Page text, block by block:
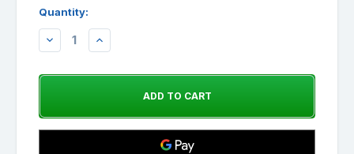
Quantity:
DECREASEINCREASE